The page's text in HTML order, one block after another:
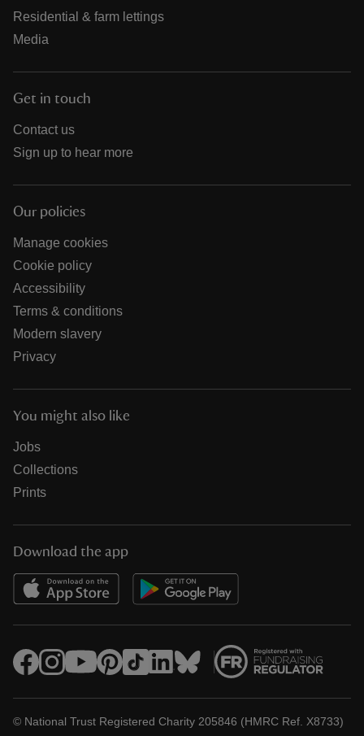
Residential & farm lettings
Media
Get in touch
Contact us
Sign up to hear more
Our policies
Manage cookies
Cookie policy
Accessibility
Terms & conditions
Modern slavery
Privacy
You might also like
Jobs
Collections
Prints
Download the app
© National Trust Registered Charity 205846 (HMRC Ref. X8733)